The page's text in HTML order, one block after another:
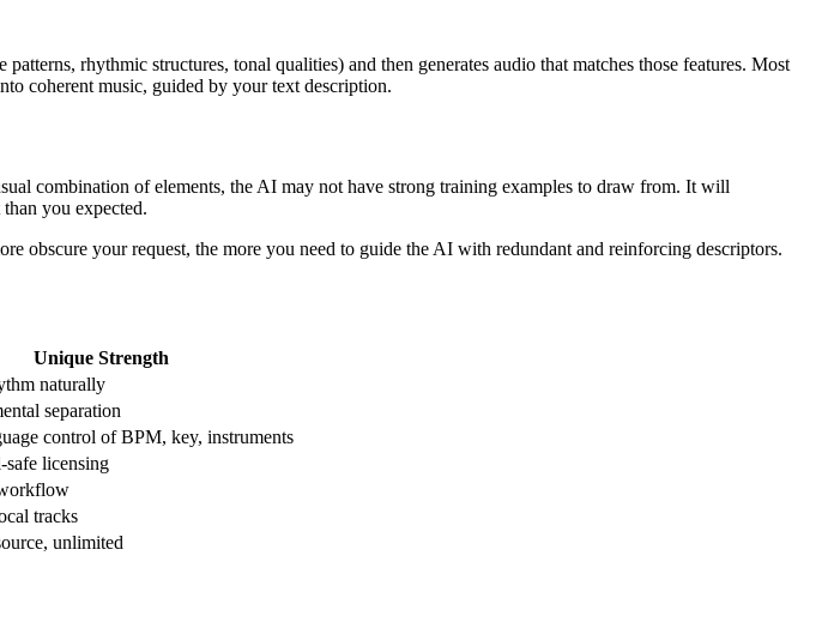
rhythmic structures, tonal qualities) and then generates audio that matches those features. Most
coherent music, guided by your text description.
combination of elements, the AI may not have strong training examples to draw from. It will
you expected.
obscure your request, the more you need to guide the AI with redundant and reinforcing descriptors.
Unique Strength
naturally
separation
control of BPM, key, instruments
safe licensing
tracks
unlimited